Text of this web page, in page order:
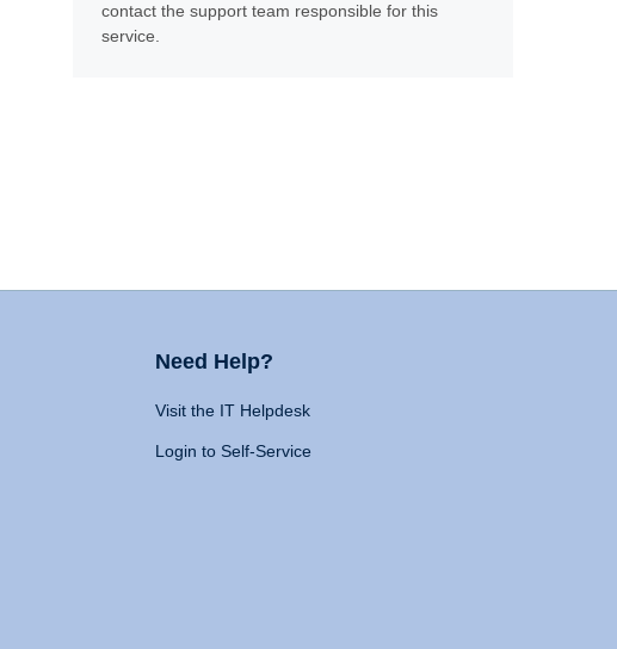
contact the support team responsible for this
service.
Need Help?
Visit the IT Helpdesk
Login to Self-Service